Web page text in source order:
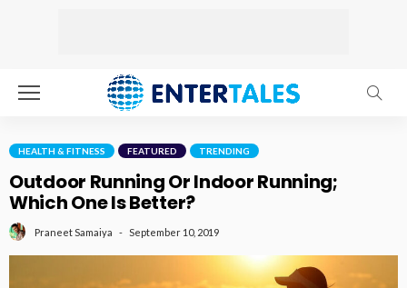
HEALTH & FITNESS FEATURED TRENDING
Outdoor Running Or Indoor Running;
Which One Is Better?
Praneet Samaiya September 10, 2019